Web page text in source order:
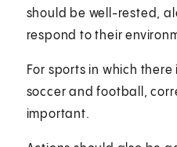
should be well-rested,
respond to their
For sports in which
soccer and football,
important.